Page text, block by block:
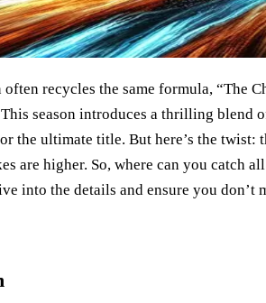
recycles the same formula, “The
season introduces a thrilling blend
the ultimate title. But here’s the twist:
are higher. So, where can you catch
into the details and ensure you don’t